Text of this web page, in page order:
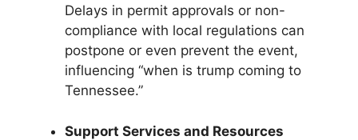
Delays in permit approvals or non-
compliance with local regulations can
postpone or even prevent the event,
influencing “when is trump coming to
Tennessee.”
Support Services and Resources